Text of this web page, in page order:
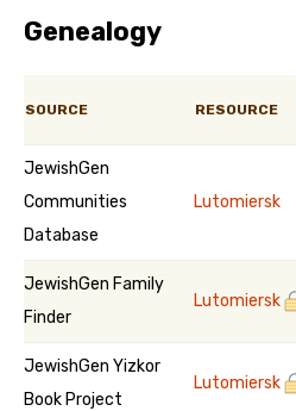
Genealogy
SOURCE RESOURCE
JewishGen
Communities
Database
Lutomiersk
JewishGen Family
Finder
Lutomiersk
JewishGen Yizkor
Book Project
Lutomiersk